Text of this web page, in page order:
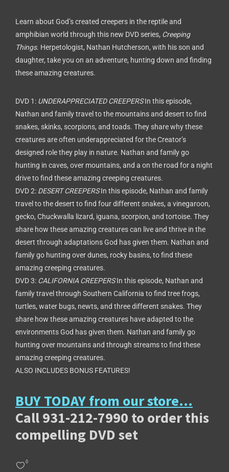
Learn about God’s created creepers in the reptile and
amphibian world through this new DVD series, Creeping
Things. Herpetologist, Nathan Hutcherson, with his son and
daughter, take you on an adventure, hunting down and finding
these amazing creatures.
DVD 1: UNDERAPPRECIATED CREEPERSIn this episode,
Nathan and family travel to the mountains and desert to find
snakes, skinks, scorpions, and toads. They share why these
creatures are often underappreciated for the Creator’s
designed role they play in nature. Nathan and family go
hunting in caves, over mountains, and a on the road for a night
drive to find these amazing creeping creatures.
DVD 2: DESERT CREEPERSIn this episode, Nathan and family
travel to the desert to find four different snakes, a vinegaroon,
gecko, Chuckwalla lizard, iguana, scorpion, and tortoise. They
share how these amazing creatures can live and thrive in the
desert through adaptations God has given them. Nathan and
family go hunting over dunes, rocky basins, to find these
amazing creeping creatures.
DVD 3: CALIFORNIA CREEPERSIn this episode, Nathan and
family travel through Southern California to find tree frogs,
turtles, water bugs, newts, and three different snakes. They
share how these amazing creatures have adapted to the
environments God has given them. Nathan and family go
hunting over mountains and through streams to find these
amazing creeping creatures.
ALSO INCLUDES BONUS FEATURES!
BUY TODAY from our store…
Call 931-212-7990 to order this
compelling DVD set
0